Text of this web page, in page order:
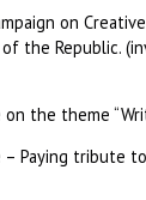
on
the Republic.
the theme
– Paying tribute